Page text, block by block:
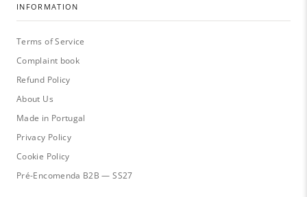
INFORMATION
Terms of Service
Complaint book
Refund Policy
About Us
Made in Portugal
Privacy Policy
Cookie Policy
Pré-Encomenda B2B — SS27